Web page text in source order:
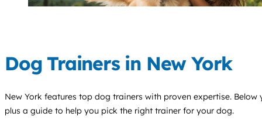
Dog Trainers in New York
New York features top dog trainers with proven expertise. Below
plus a guide to help you pick the right trainer for your dog.